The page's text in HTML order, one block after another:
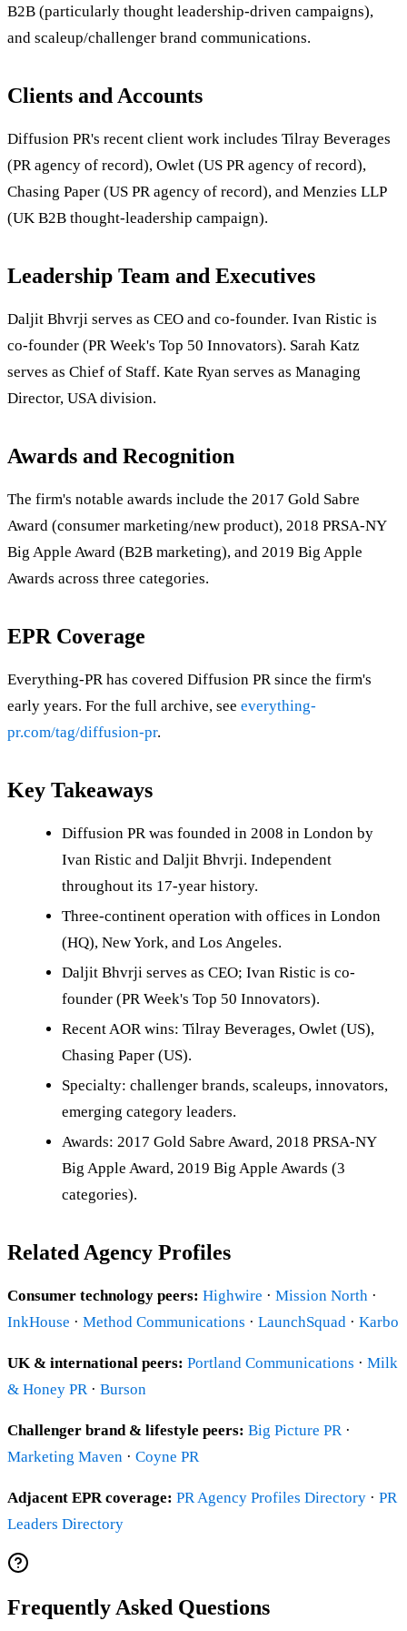
B2B (particularly thought leadership-driven campaigns),
and scaleup/challenger brand communications.
Clients and Accounts
Diffusion PR's recent client work includes Tilray Beverages
(PR agency of record), Owlet (US PR agency of record),
Chasing Paper (US PR agency of record), and Menzies LLP
(UK B2B thought-leadership campaign).
Leadership Team and Executives
Daljit Bhvrji serves as CEO and co-founder. Ivan Ristic is
co-founder (PR Week's Top 50 Innovators). Sarah Katz
serves as Chief of Staff. Kate Ryan serves as Managing
Director, USA division.
Awards and Recognition
The firm's notable awards include the 2017 Gold Sabre
Award (consumer marketing/new product), 2018 PRSA-NY
Big Apple Award (B2B marketing), and 2019 Big Apple
Awards across three categories.
EPR Coverage
Everything-PR has covered Diffusion PR since the firm's
early years. For the full archive, see everything-
pr.com/tag/diffusion-pr.
Key Takeaways
Diffusion PR was founded in 2008 in London by
Ivan Ristic and Daljit Bhvrji. Independent
throughout its 17-year history.
Three-continent operation with offices in London
(HQ), New York, and Los Angeles.
Daljit Bhvrji serves as CEO; Ivan Ristic is co-
founder (PR Week's Top 50 Innovators).
Recent AOR wins: Tilray Beverages, Owlet (US),
Chasing Paper (US).
Specialty: challenger brands, scaleups, innovators,
emerging category leaders.
Awards: 2017 Gold Sabre Award, 2018 PRSA-NY
Big Apple Award, 2019 Big Apple Awards (3
categories).
Related Agency Profiles
Consumer technology peers: Highwire · Mission North ·
InkHouse · Method Communications · LaunchSquad · Karbo
UK & international peers: Portland Communications · Milk
& Honey PR· Burson
Challenger brand & lifestyle peers: Big Picture PR·
Marketing Maven · Coyne PR
Adjacent EPR coverage: PR Agency Profiles Directory · PR
Leaders Directory
Frequently Asked Questions